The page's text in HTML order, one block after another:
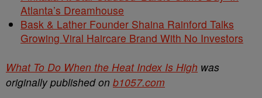
Atlanta’s Dreamhouse
Bask & Lather Founder Shaina Rainford Talks
Growing Viral Haircare Brand With No Investors
What To Do When the Heat Index Is High was
originally published on b1057.com